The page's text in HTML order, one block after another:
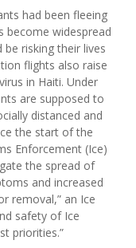
had been fleeing
become widespread
risking their lives
flights also raise
in Haiti. Under
are supposed to
distanced and
the start of the
Enforcement (Ice)
the spread of
and increased
removal,” an Ice
safety of Ice
priorities.”